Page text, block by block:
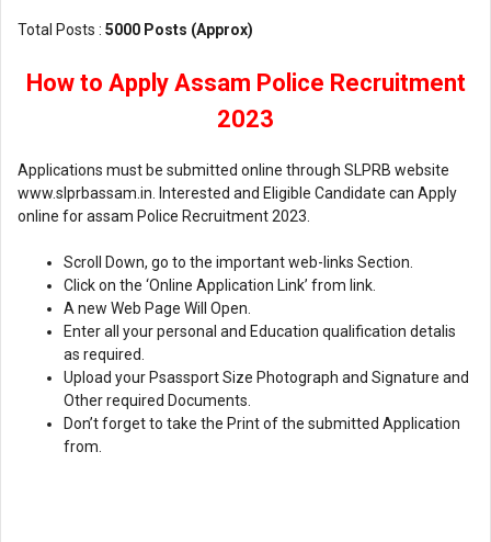
Total Posts : 5000 Posts (Approx)
How to Apply Assam Police Recruitment
2023
Applications must be submitted online through SLPRB website
www.slprbassam.in. Interested and Eligible Candidate can Apply
online for assam Police Recruitment 2023.
Scroll Down, go to the important web-links Section.
Click on the ‘Online Application Link’ from link.
A new Web Page Will Open.
Enter all your personal and Education qualification detalis
as required.
Upload your Psassport Size Photograph and Signature and
Other required Documents.
Don’t forget to take the Print of the submitted Application
from.